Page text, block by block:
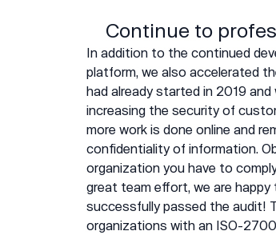
Continue to
In addition to the continued
platform, we also accelerated
had already started in 2019
increasing the security of
more work is done online and
confidentiality of information.
organization you have to
great team effort, we are
successfully passed the audit!
organizations with an ISO-